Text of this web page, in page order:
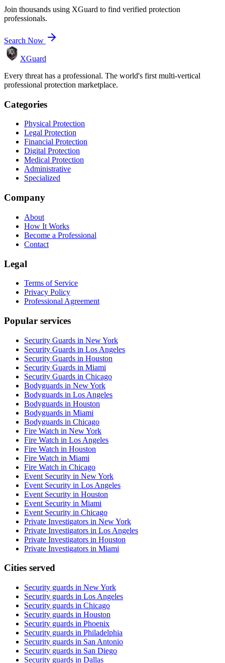
Join thousands using XGuard to find verified protection
professionals.
Search Now
XGuard
Every threat has a professional. The world's first multi-vertical
professional protection marketplace.
Categories
Physical Protection
Legal Protection
Financial Protection
Digital Protection
Medical Protection
Administrative
Specialized
Company
About
How It Works
Become a Professional
Contact
Legal
Terms of Service
Privacy Policy
Professional Agreement
Popular services
Security Guards in New York
Security Guards in Los Angeles
Security Guards in Houston
Security Guards in Miami
Security Guards in Chicago
Bodyguards in New York
Bodyguards in Los Angeles
Bodyguards in Houston
Bodyguards in Miami
Bodyguards in Chicago
Fire Watch in New York
Fire Watch in Los Angeles
Fire Watch in Houston
Fire Watch in Miami
Fire Watch in Chicago
Event Security in New York
Event Security in Los Angeles
Event Security in Houston
Event Security in Miami
Event Security in Chicago
Private Investigators in New York
Private Investigators in Los Angeles
Private Investigators in Houston
Private Investigators in Miami
Cities served
Security guards in New York
Security guards in Los Angeles
Security guards in Chicago
Security guards in Houston
Security guards in Phoenix
Security guards in Philadelphia
Security guards in San Antonio
Security guards in San Diego
Security guards in Dallas